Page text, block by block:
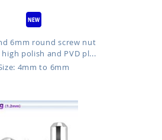
6mm round screw nut
polish and PVD pl...
4mm to 6mm